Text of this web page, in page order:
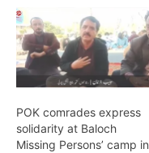
POK comrades express
solidarity at Baloch
Missing Persons’ camp in